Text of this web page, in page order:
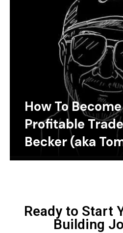
How To
Profitable
Becker (aka
Ready to Start
Building